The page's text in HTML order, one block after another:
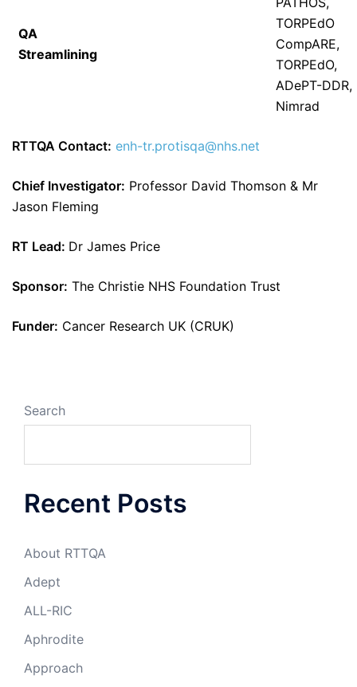
QA
Streamlining
TORPEdO
CompARE,
TORPEdO,
ADePT-DDR,
Nimrad
RTTQA Contact: enh-tr.protisqa@nhs.net
Chief Investigator: Professor David Thomson & Mr
Jason Fleming
RT Lead: Dr James Price
Sponsor: The Christie NHS Foundation Trust
Funder: Cancer Research UK (CRUK)
Search
Recent Posts
About RTTQA
Adept
ALL-RIC
Aphrodite
Approach